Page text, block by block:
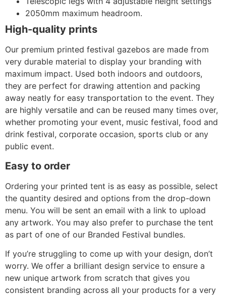
2050mm maximum headroom.
High-quality prints
Our premium printed festival gazebos are made from
very durable material to display your branding with
maximum impact. Used both indoors and outdoors,
they are perfect for drawing attention and packing
away neatly for easy transportation to the event. They
are highly versatile and can be reused many times over,
whether promoting your event, music festival, food and
drink festival, corporate occasion, sports club or any
public event.
Easy to order
Ordering your printed tent is as easy as possible, select
the quantity desired and options from the drop-down
menu. You will be sent an email with a link to upload
any artwork. You may also prefer to purchase the tent
as part of one of our Branded Festival bundles.
If you’re struggling to come up with your design, don’t
worry. We offer a brilliant design service to ensure a
new unique artwork from scratch that gives you
consistent branding across all your products for a very